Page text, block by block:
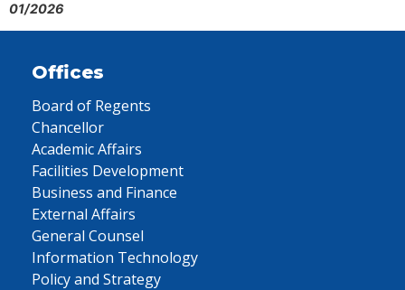
01/2026
Offices
Board of Regents
Chancellor
Academic Affairs
Facilities Development
Business and Finance
External Affairs
General Counsel
Information Technology
Policy and Strategy